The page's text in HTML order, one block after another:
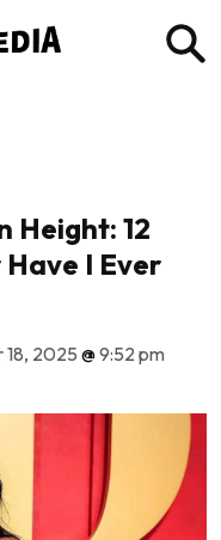
Height: 12
I Ever
18, 2025@9:52 pm